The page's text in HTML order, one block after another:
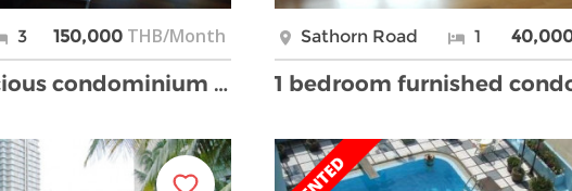
3 150,000 THB/Month
3 bedroom spacious condominium fully furnished clo …
Sathorn Road 1